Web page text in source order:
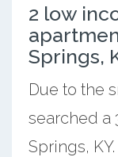
2 low
Springs,
Due to the
searched a
Springs,